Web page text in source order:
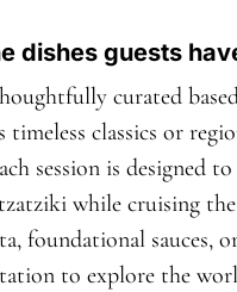
dishes guests
curated
classics or
session is designed
while cruising
foundational sauces,
to explore the